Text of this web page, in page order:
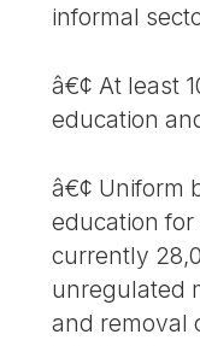
informal
â€¢ At least
education
â€¢ Uniform
education
currently
unregulated
and removal